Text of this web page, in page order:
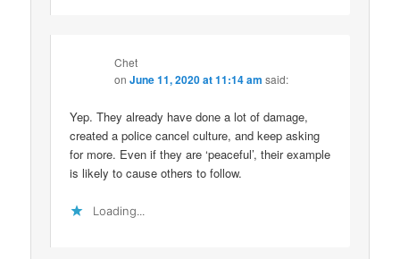
Chet
onJune 11, 2020 at 11:14 am said:
Yep. They already have done a lot of damage,
created a police cancel culture, and keep asking
for more. Even if they are ‘peaceful’, their example
is likely to cause others to follow.
Loading...